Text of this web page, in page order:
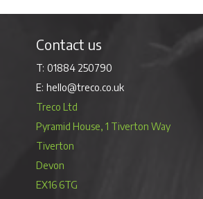
Contact us
01884 250790
hello@treco.co.uk
Treco Ltd
Pyramid House, 1 Tiverton Way
Tiverton
Devon
EX16 6TG